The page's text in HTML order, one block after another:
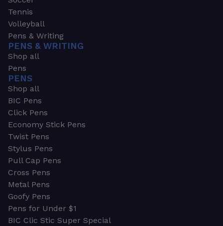
Tennis
Volleyball
Pens & Writing
PENS & WRITING
Shop all
Pens
PENS
Shop all
BIC Pens
Click Pens
Economy Stick Pens
Twist Pens
Stylus Pens
Pull Cap Pens
Cross Pens
Metal Pens
Goofy Pens
Pens for Under $1
BIC Clic Stic Super Special